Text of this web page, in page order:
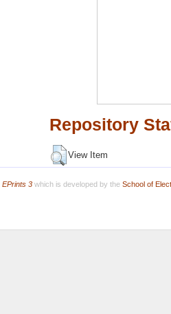
Repository
View Item
EPrints 3which is developed by the School of